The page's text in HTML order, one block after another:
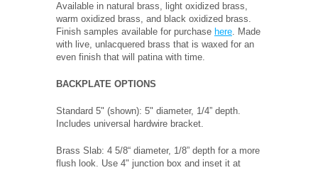
Available in natural brass, light oxidized brass,
warm oxidized brass, and black oxidized brass.
Finish samples available for purchase here. Made
with live, unlacquered brass that is waxed for an
even finish that will patina with time.
BACKPLATE OPTIONS
Standard 5" (shown): 5" diameter, 1/4” depth.
Includes universal hardwire bracket.
Brass Slab: 4 5/8“ diameter, 1/8” depth for a more
flush look. Use 4" junction box and inset it at